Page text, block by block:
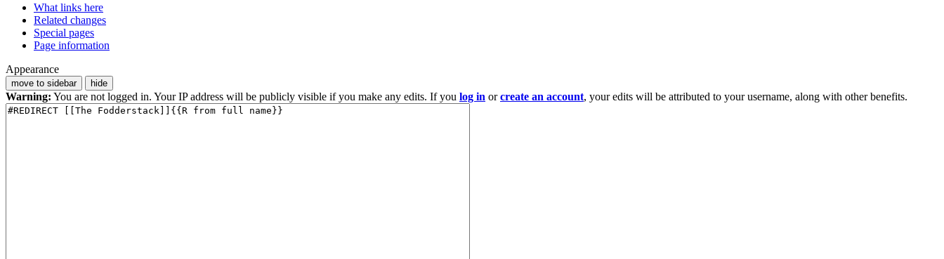
What links here
Related changes
Special pages
Page information
Appearance
move to sidebar hide
Warning: You are not logged in. Your IP address will be publicly visible if you make any edits. If you log in orcreate an account, your edits will be attributed to your username, along with other benefits.